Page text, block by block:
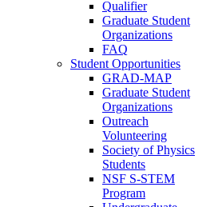
Qualifier
Graduate Student
Organizations
FAQ
Student Opportunities
GRAD-MAP
Graduate Student
Organizations
Outreach
Volunteering
Society of Physics
Students
NSF S-STEM
Program